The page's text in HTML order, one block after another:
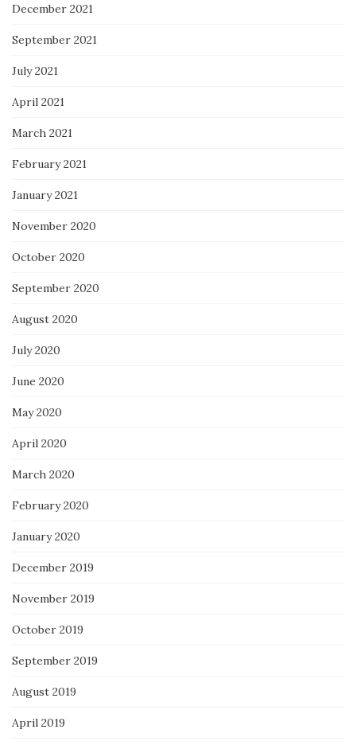
December 2021
September 2021
July 2021
April 2021
March 2021
February 2021
January 2021
November 2020
October 2020
September 2020
August 2020
July 2020
June 2020
May 2020
April 2020
March 2020
February 2020
January 2020
December 2019
November 2019
October 2019
September 2019
August 2019
April 2019